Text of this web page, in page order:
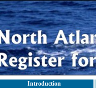
Introduction